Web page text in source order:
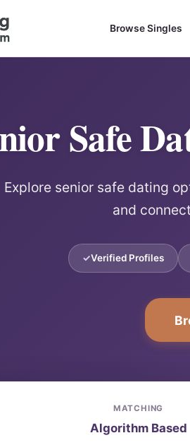
Browse Singles
Safe
Explore senior safe dating
and
Verified Profiles
MATCHING
Algorithm Based